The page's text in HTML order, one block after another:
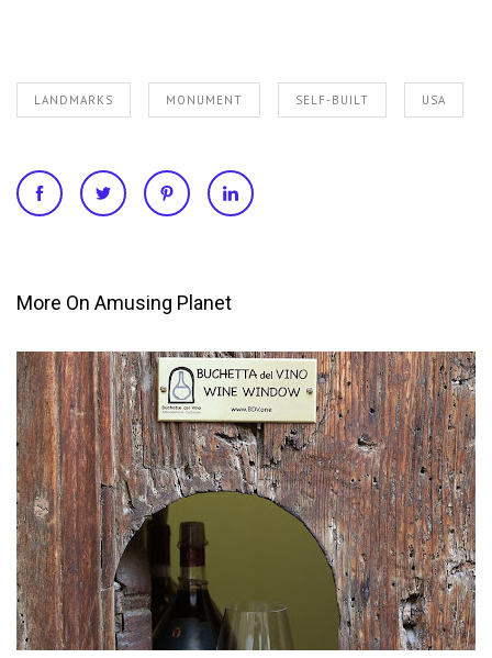
LANDMARKS MONUMENT SELF-BUILT USA
More On Amusing Planet